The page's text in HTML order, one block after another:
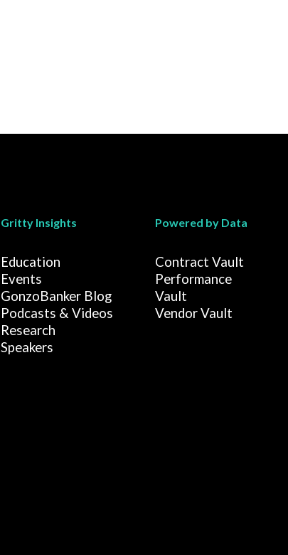
Gritty Insights
Education
Events
GonzoBanker Blog
Podcasts & Videos
Research
Speakers
Powered by Data
Contract Vault
Performance
Vault
Vendor Vault